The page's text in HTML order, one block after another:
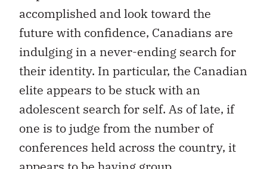
accomplished and look toward the
future with confidence, Canadians are
indulging in a never-ending search for
their identity. In particular, the Canadian
elite appears to be stuck with an
adolescent search for self. As of late, if
one is to judge from the number of
conferences held across the country, it